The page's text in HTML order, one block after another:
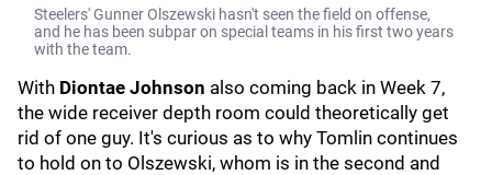
Steelers' Gunner Olszewski hasn't seen the field on offense,
and he has been subpar on special teams in his first two years
with the team.
With Diontae Johnson also coming back in Week 7,
the wide receiver depth room could theoretically get
rid of one guy. It's curious as to why Tomlin continues
to hold on to Olszewski, whom is in the second and